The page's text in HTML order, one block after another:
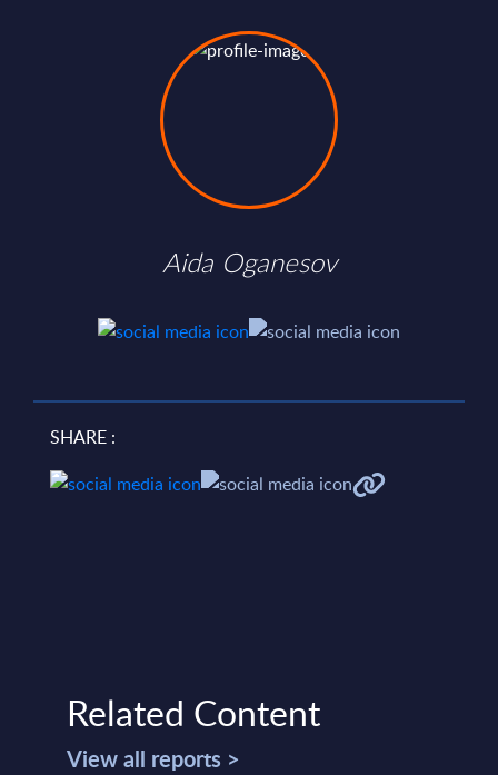
Aida Oganesov
SHARE :
Related Content
View all reports >